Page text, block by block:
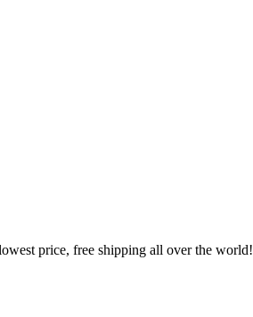
price, free shipping all over the world!